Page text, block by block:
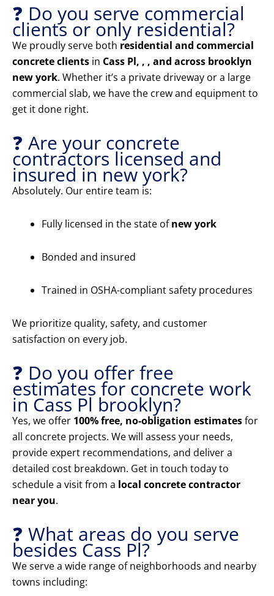
❓ Do you serve commercial
clients or only residential?
We proudly serve both residential and commercial
concrete clients in Cass Pl, , , and across brooklyn
new york. Whether it’s a private driveway or a large
commercial slab, we have the crew and equipment to
get it done right.
❓ Are your concrete
contractors licensed and
insured in new york?
Absolutely. Our entire team is:
Fully licensed in the state ofnew york
Bonded and insured
Trained in OSHA-compliant safety procedures
We prioritize quality, safety, and customer
satisfaction on every job.
❓ Do you offer free
estimates for concrete work
in Cass Pl brooklyn?
Yes, we offer 100% free, no-obligation estimatesfor
all concrete projects. We will assess your needs,
provide expert recommendations, and deliver a
detailed cost breakdown. Get in touch today to
schedule a visit from a local concrete contractor
near you.
❓ What areas do you serve
besides Cass Pl?
We serve a wide range of neighborhoods and nearby
towns including: